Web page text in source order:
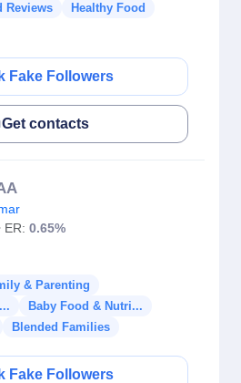
Reviews
Healthy Food
Fake Followers
Get contacts
ER: 0.65%
& Parenting
Baby Food & Nutri...
Blended Families
Fake Followers